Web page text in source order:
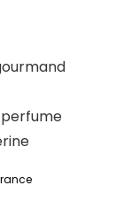
perfume